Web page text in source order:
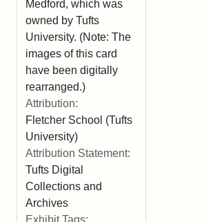
Medford, which was
owned by Tufts
University. (Note: The
images of this card
have been digitally
rearranged.)
Attribution:
Fletcher School (Tufts
University)
Attribution Statement:
Tufts Digital
Collections and
Archives
Exhibit Tags: